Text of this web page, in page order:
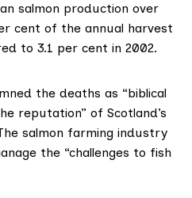
salmon production over
cent of the annual harvest
to 3.1 per cent in 2002.
the deaths as “biblical
reputation” of Scotland’s
salmon farming industry
the “challenges to fish